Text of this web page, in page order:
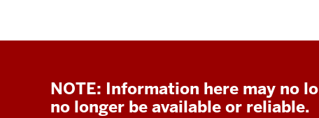
NOTE: Information here may no
no longer be available or reliable.